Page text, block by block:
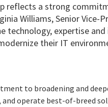
reflects a strong
Williams, Senior Vice-
technology, expertise
their IT
to broadening and
operate best-of-breed